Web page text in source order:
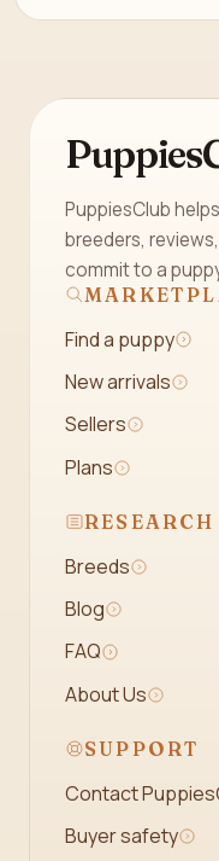
PuppiesClub
breeders,
commit to a
Find a puppy
New arrivals
Sellers
Plans
RESEARCH
Breeds
Blog
FAQ
About Us
SUPPORT
Contact
Buyer safety